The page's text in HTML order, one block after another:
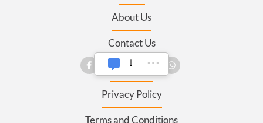
About Us
Contact Us
Advertise
Privacy Policy
Terms and Conditions